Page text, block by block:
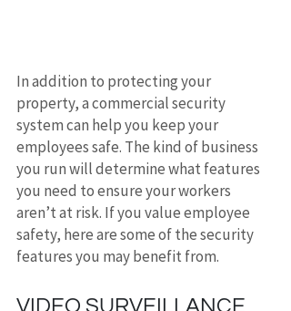
In addition to protecting your
property, a commercial security
system can help you keep your
employees safe. The kind of business
you run will determine what features
you need to ensure your workers
aren’t at risk. If you value employee
safety, here are some of the security
features you may benefit from.
VIDEO SURVEILLANCE